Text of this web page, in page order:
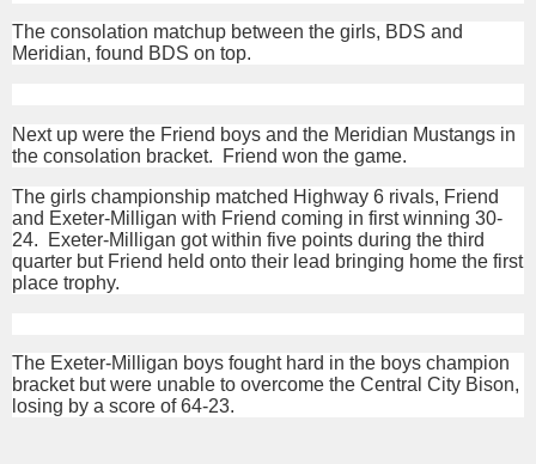
The consolation matchup between the girls, BDS and
Meridian, found BDS on top.
Next up were the Friend boys and the Meridian Mustangs in
the consolation bracket. Friend won the game.
The girls championship matched Highway 6 rivals, Friend
and Exeter-Milligan with Friend coming in first winning 30-
24. Exeter-Milligan got within five points during the third
quarter but Friend held onto their lead bringing home the first
place trophy.
The Exeter-Milligan boys fought hard in the boys champion
bracket but were unable to overcome the Central City Bison,
losing by a score of 64-23.